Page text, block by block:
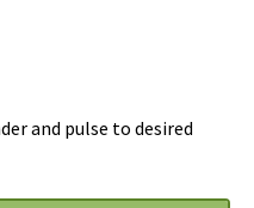
and pulse to desired